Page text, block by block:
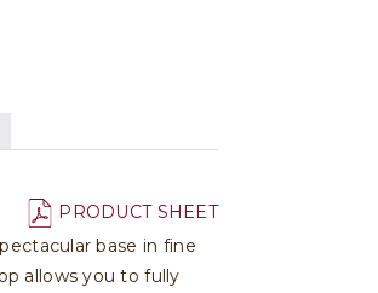
PRODUCT SHEET
base in fine
allows you to fully